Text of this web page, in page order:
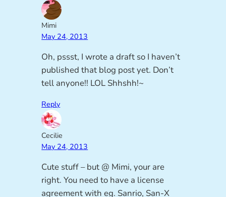
Mimi
May 24, 2013
Oh, pssst, I wrote a draft so I haven’t
published that blog post yet. Don’t
tell anyone!! LOL Shhshh!~
Reply
Cecilie
May 24, 2013
Cute stuff – but @ Mimi, your are
right. You need to have a license
agreement with eg. Sanrio, San-X